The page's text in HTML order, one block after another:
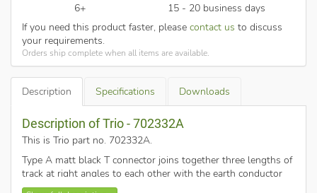
6+
15 - 20 business days
If you need this product faster, please contact us to discuss
your requirements.
Orders ship complete when all items are available.
Description Specifications Downloads
Description of Trio - 702332A
This is Trio part no. 702332A.
Type A matt black T connector joins together three lengths of
track at right angles to each other with the earth conductor
on the left (when creating advanced track system layouts the